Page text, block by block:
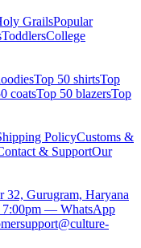
GrailsPopular
ToddlersCollege
Top 50 shirtsTop
coatsTop 50 blazersTop
PolicyCustoms &
& SupportOur
32, Gurugram, Haryana
7:00pm — WhatsApp